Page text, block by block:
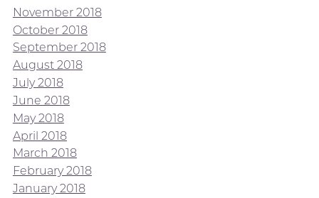
November 2018
October 2018
September 2018
August 2018
July 2018
June 2018
May 2018
April 2018
March 2018
February 2018
January 2018